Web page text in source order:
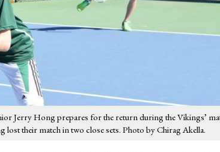
Jerry Hong prepares for the return during the Vikings’
their match in two close sets. Photo by Chirag Akella.